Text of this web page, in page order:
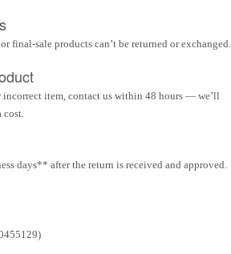
final-sale products can’t be returned or exchanged.
incorrect item, contact us within 48 hours — we’ll
days** after the return is received and approved.